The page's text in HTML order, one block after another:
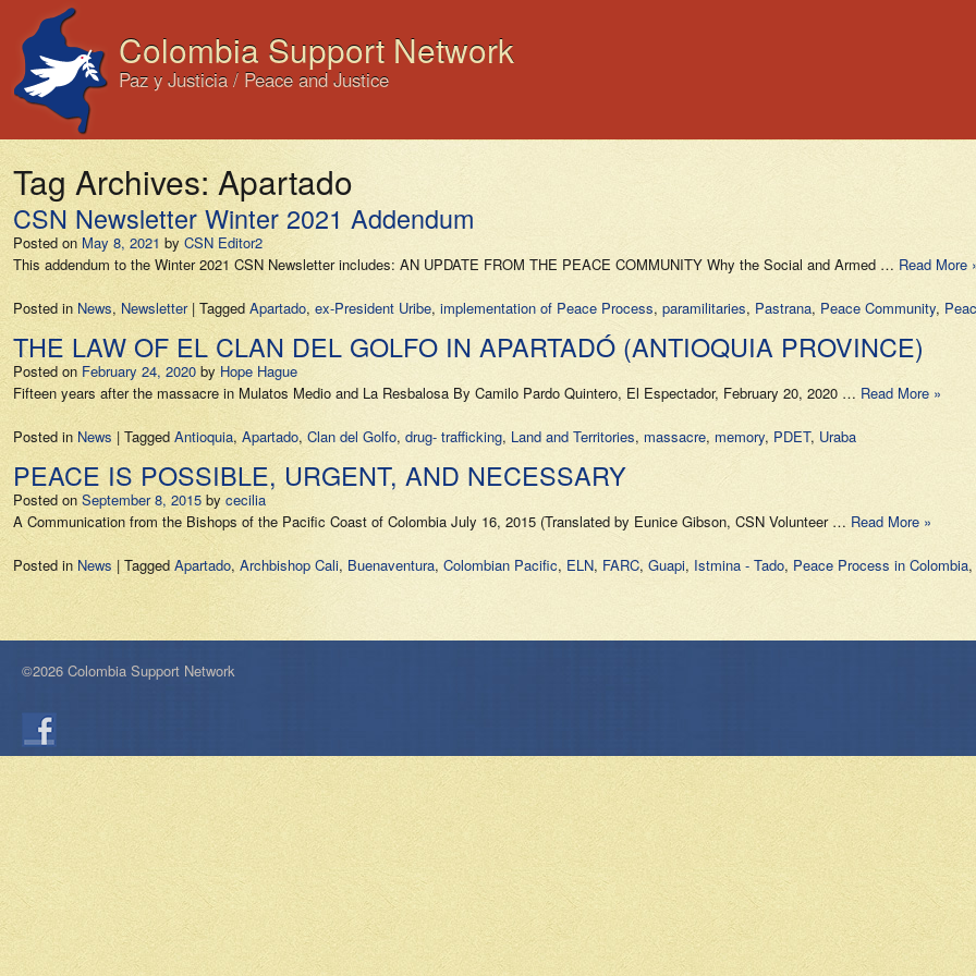
Colombia Support Network
Paz y Justicia / Peace and Justice
Tag Archives: Apartado
CSN Newsletter Winter 2021 Addendum
Posted on May 8, 2021 by CSN Editor2
This addendum to the Winter 2021 CSN Newsletter includes: AN UPDATE FROM THE PEACE COMMUNITY Why the Social and Armed … Read More
Posted in News, Newsletter | Tagged Apartado, ex-President Uribe, implementation of Peace Process, paramilitaries, Pastrana, Peace Community,
THE LAW OF EL CLAN DEL GOLFO IN APARTADÓ (ANTIOQUIA PROVINCE)
Posted on February 24, 2020 by Hope Hague
Fifteen years after the massacre in Mulatos Medio and La Resbalosa By Camilo Pardo Quintero, El Espectador, February 20, 2020 … Read More »
Posted in News | TaggedAntioquia, Apartado, Clan del Golfo, drug- trafficking, Land and Territories, massacre, memory, PDET, Uraba
PEACE IS POSSIBLE, URGENT, AND NECESSARY
Posted on September 8, 2015 by cecilia
A Communication from the Bishops of the Pacific Coast of Colombia July 16, 2015 (Translated by Eunice Gibson, CSN Volunteer … Read More »
Posted in News | Tagged Apartado, Archbishop Cali, Buenaventura, Colombian Pacific, ELN, FARC, Guapi, Istmina - Tado, Peace Process in Colombia,
©2026 Colombia Support Network